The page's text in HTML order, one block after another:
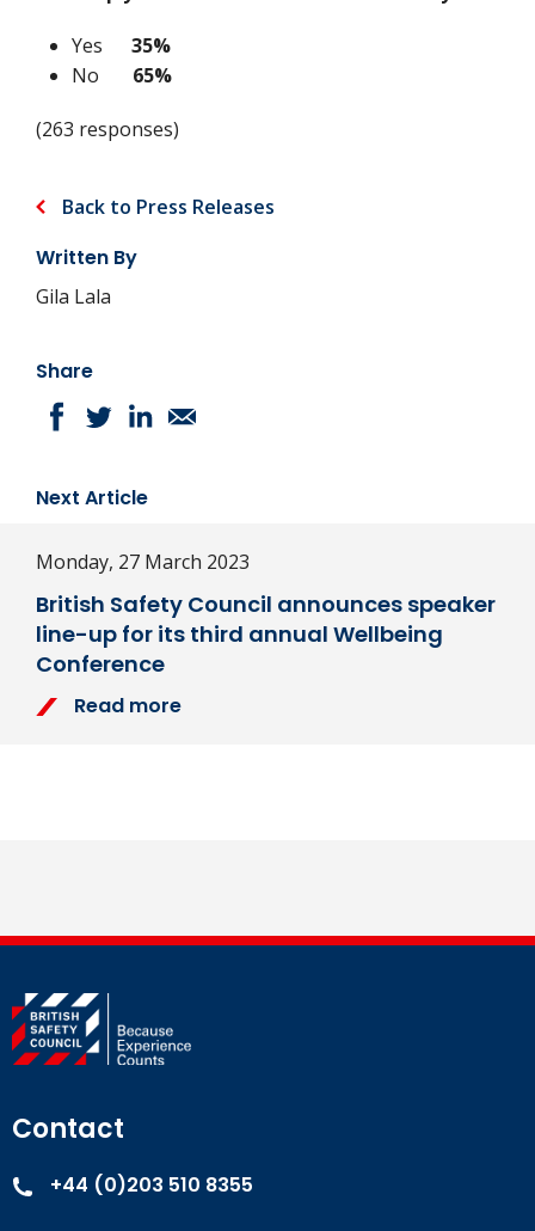
Yes 35%
No 65%
(263 responses)
Back to Press Releases
Written By
Gila Lala
Share
Next Article
Monday, 27 March 2023
British Safety Council announces speaker
line-up for its third annual Wellbeing
Conference
Read more
Contact
+44 (0)203 510 8355